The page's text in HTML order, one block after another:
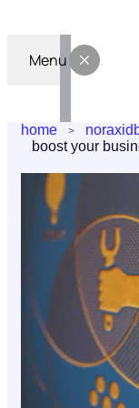
Menu
home
boost your